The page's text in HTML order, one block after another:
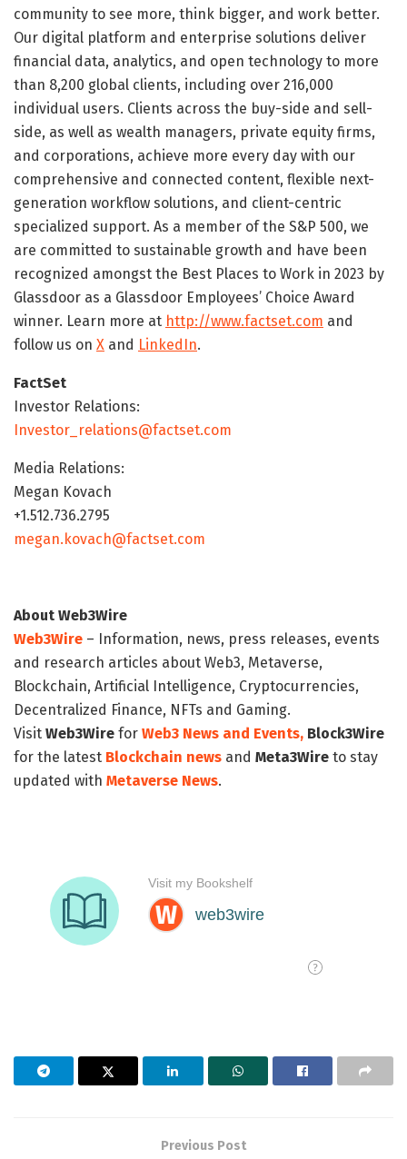
community to see more, think bigger, and work better.
Our digital platform and enterprise solutions deliver
financial data, analytics, and open technology to more
than 8,200 global clients, including over 216,000
individual users. Clients across the buy-side and sell-
side, as well as wealth managers, private equity firms,
and corporations, achieve more every day with our
comprehensive and connected content, flexible next-
generation workflow solutions, and client-centric
specialized support. As a member of the S&P 500, we
are committed to sustainable growth and have been
recognized amongst the Best Places to Work in 2023 by
Glassdoor as a Glassdoor Employees’ Choice Award
winner. Learn more at http://www.factset.com and
follow us on X and LinkedIn.
FactSet
Investor Relations:
Investor_relations@factset.com
Media Relations:
Megan Kovach
+1.512.736.2795
megan.kovach@factset.com
About Web3Wire
Web3Wire – Information, news, press releases, events
and research articles about Web3, Metaverse,
Blockchain, Artificial Intelligence, Cryptocurrencies,
Decentralized Finance, NFTs and Gaming.
Visit Web3Wire for Web3 News and Events, Block3Wire
for the latest Blockchain news and Meta3Wire to stay
updated with Metaverse News.
Previous Post